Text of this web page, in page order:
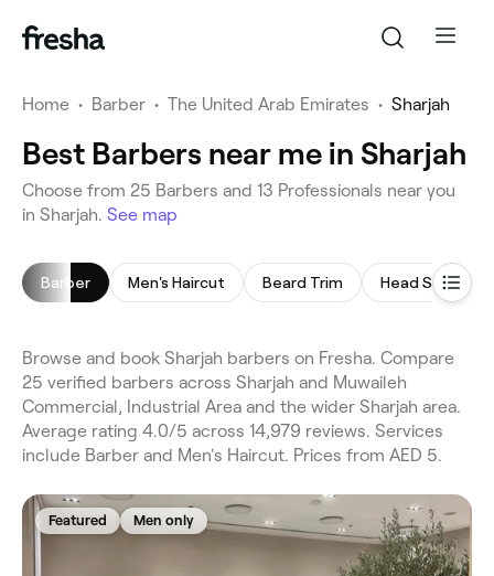
Home • Barber • The United Arab Emirates • Sharjah
Best Barbers near me in Sharjah
Choose from 25 Barbers and 13 Professionals near you
in Sharjah. See map
Barber Men's Haircut Beard Trim Head Shave
Browse and book Sharjah barbers on Fresha. Compare
25 verified barbers across Sharjah and Muwaileh
Commercial, Industrial Area and the wider Sharjah area.
Average rating 4.0/5 across 14,979 reviews. Services
include Barber and Men's Haircut. Prices from AED 5.
Featured Men only